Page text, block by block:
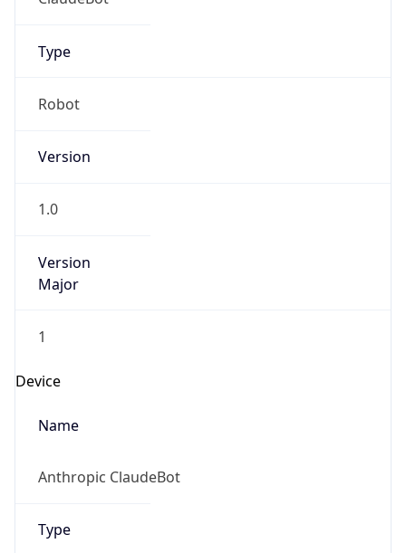
Type
Robot
Version
1.0
Version
Major
1
Device
Name
Anthropic ClaudeBot
Type